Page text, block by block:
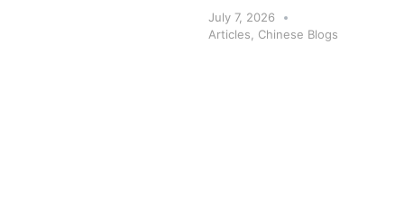
July 7, 2026
Articles
Chinese Blogs